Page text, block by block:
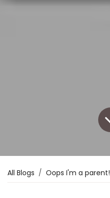
All Blogs Oops I'm a parent!